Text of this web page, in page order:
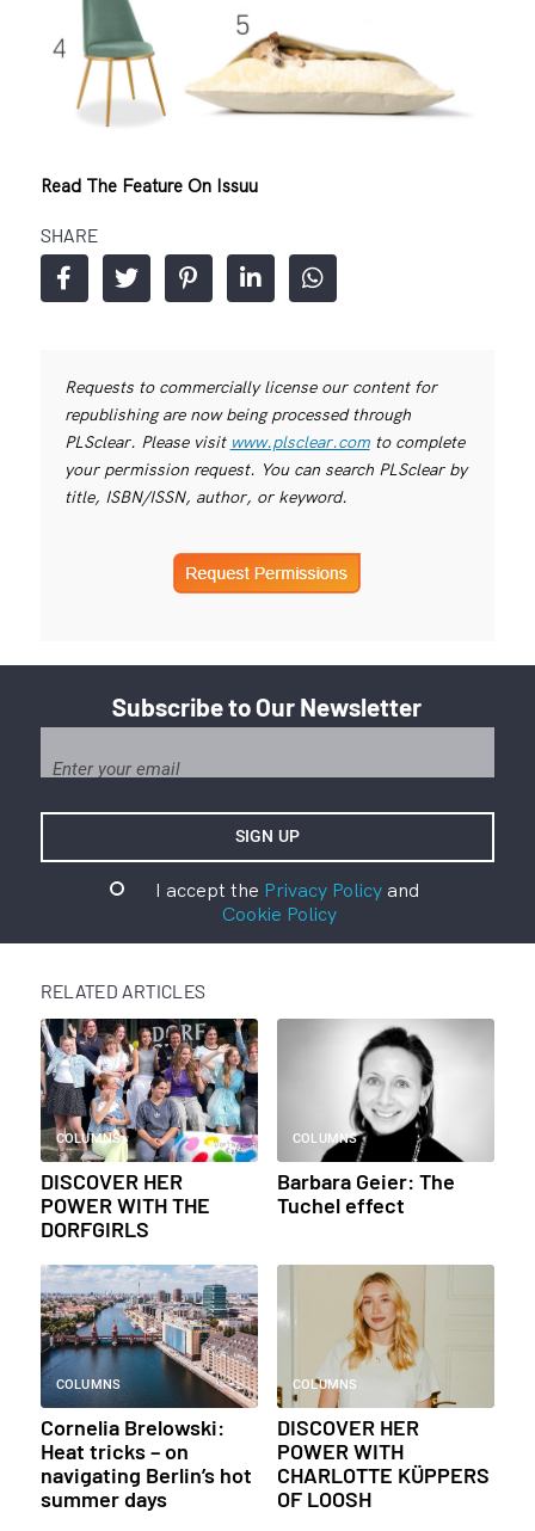
Read The Feature On Issuu
SHARE
Requests to commercially license our content for
republishing are now being processed through
PLSclear. Please visit www.plsclear.comto complete
your permission request. You can search PLSclear by
title, ISBN/ISSN, author, or keyword.
Subscribe to Our Newsletter
I accept the Privacy Policyand
Cookie Policy
RELATED ARTICLES
COLUMNS
DISCOVER HER
POWER WITH THE
DORFGIRLS
COLUMNS
Barbara Geier: The
Tuchel effect
COLUMNS
Cornelia Brelowski:
Heat tricks – on
navigating Berlin’s hot
summer days
COLUMNS
DISCOVER HER
POWER WITH
CHARLOTTE KÜPPERS
OF LOOSH